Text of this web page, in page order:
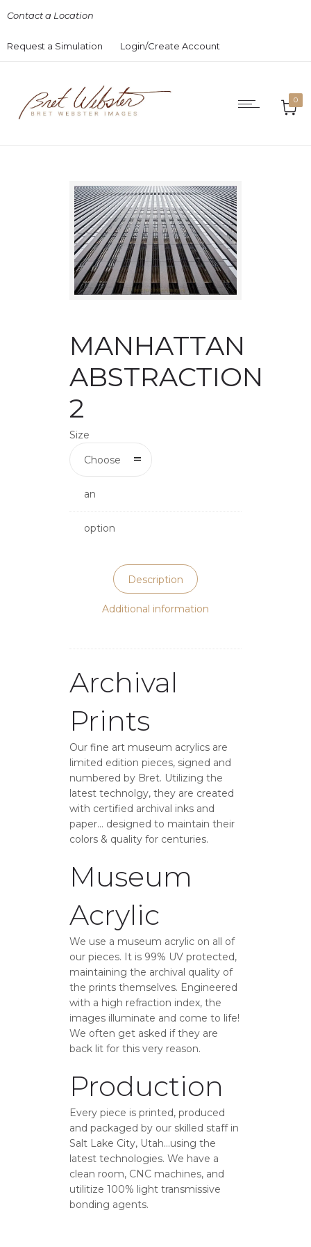
Contact a Location
Request a Simulation Login/Create Account
0
MANHATTAN
ABSTRACTION
2
Size
Choose
an
option
Description
Additional information
Archival
Prints
Our fine art museum acrylics are
limited edition pieces, signed and
numbered by Bret. Utilizing the
latest technolgy, they are created
with certified archival inks and
paper… designed to maintain their
colors & quality for centuries.
Museum
Acrylic
We use a museum acrylic on all of
our pieces. It is 99% UV protected,
maintaining the archival quality of
the prints themselves. Engineered
with a high refraction index, the
images illuminate and come to life!
We often get asked if they are
back lit for this very reason.
Production
Every piece is printed, produced
and packaged by our skilled staff in
Salt Lake City, Utah…using the
latest technologies. We have a
clean room, CNC machines, and
utilitize 100% light transmissive
bonding agents.